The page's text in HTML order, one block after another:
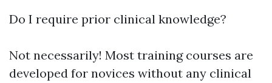
Do I require prior clinical knowledge?
Not necessarily! Most training courses are
developed for novices without any clinical